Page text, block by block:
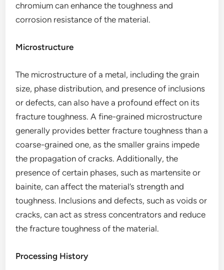
chromium can enhance the toughness and
corrosion resistance of the material.
Microstructure
The microstructure of a metal, including the grain
size, phase distribution, and presence of inclusions
or defects, can also have a profound effect on its
fracture toughness. A fine-grained microstructure
generally provides better fracture toughness than a
coarse-grained one, as the smaller grains impede
the propagation of cracks. Additionally, the
presence of certain phases, such as martensite or
bainite, can affect the material’s strength and
toughness. Inclusions and defects, such as voids or
cracks, can act as stress concentrators and reduce
the fracture toughness of the material.
Processing History